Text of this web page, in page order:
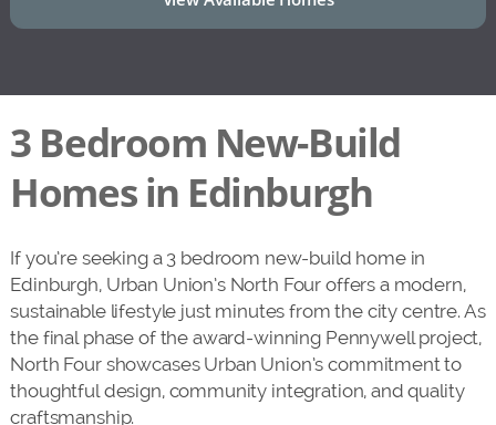
3 Bedroom New-Build
Homes in Edinburgh
If you’re seeking a 3 bedroom new-build home in
Edinburgh, Urban Union’s North Four offers a modern,
sustainable lifestyle just minutes from the city centre. As
the final phase of the award-winning Pennywell project,
North Four showcases Urban Union’s commitment to
thoughtful design, community integration, and quality
craftsmanship.